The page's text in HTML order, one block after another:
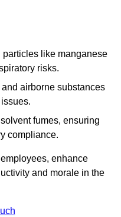
particles like manganese
risks.
airborne substances
fumes, ensuring
compliance.
enhance
and morale in the